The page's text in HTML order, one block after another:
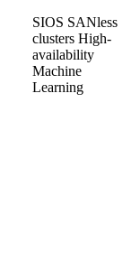
SIOS SANless
clusters High-
availability
Machine
Learning